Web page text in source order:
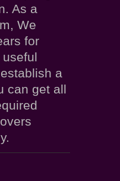
As a
We
for
a
can get all